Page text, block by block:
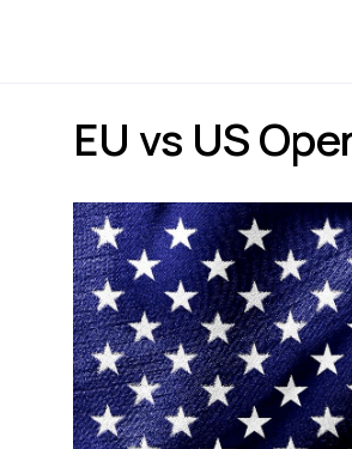
EU vs US